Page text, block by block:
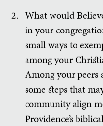
What would
in your
small ways to
among your
Among your peers
some steps that
community align
Providence’s